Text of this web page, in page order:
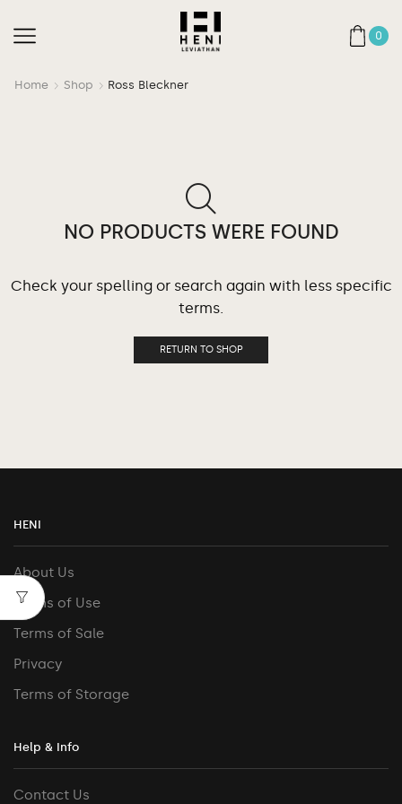
0
Home Shop Ross Bleckner
NO PRODUCTS WERE FOUND
Check your spelling or search again with less specific
terms.
RETURN TO SHOP
HENI
About Us
Terms of Use
Terms of Sale
Privacy
Terms of Storage
Help & Info
Contact Us